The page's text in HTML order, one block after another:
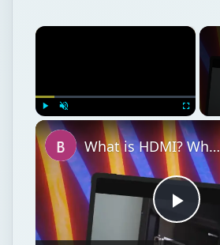
×
Play Unmute Fullscreen
Play
What is HDMI? What are the Different Types of HDMI Cable, and is it Better than DVI?